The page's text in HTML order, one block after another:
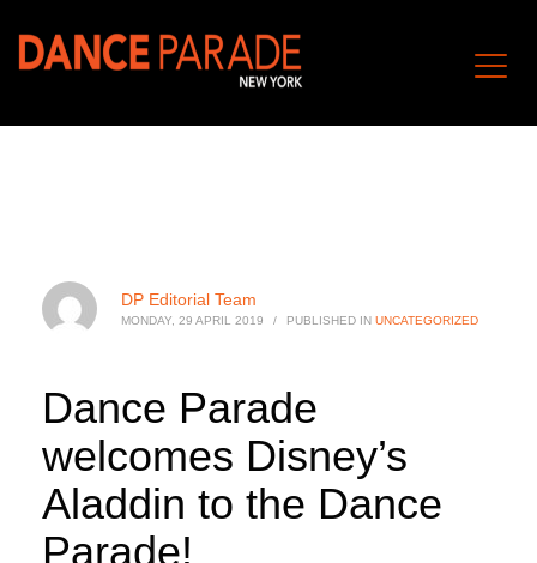
DP Editorial Team
MONDAY, 29 APRIL 2019 / PUBLISHED IN UNCATEGORIZED
Dance Parade
welcomes Disney’s
Aladdin to the Dance
Parade!